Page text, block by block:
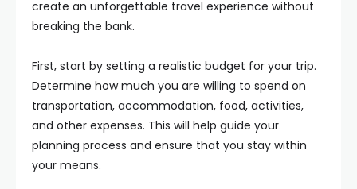
create an unforgettable travel experience without
breaking the bank.
First, start by setting a realistic budget for your trip.
Determine how much you are willing to spend on
transportation, accommodation, food, activities,
and other expenses. This will help guide your
planning process and ensure that you stay within
your means.